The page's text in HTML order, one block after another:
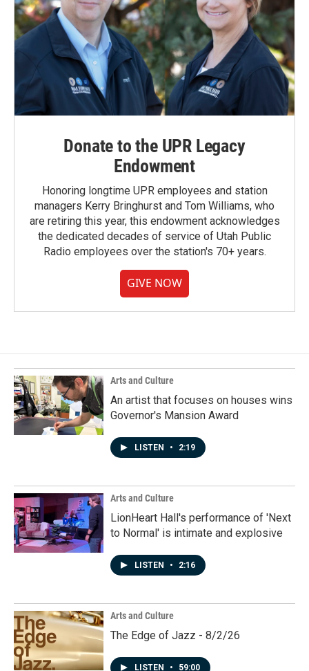
Donate to the UPR Legacy
Endowment
Honoring longtime UPR employees and station
managers Kerry Bringhurst and Tom Williams, who
are retiring this year, this endowment acknowledges
the dedicated decades of service of Utah Public
Radio employees over the station's 70+ years.
GIVE NOW
Arts and Culture
An artist that focuses on houses wins
Governor's Mansion Award
LISTEN • 2:19
Arts and Culture
LionHeart Hall's performance of 'Next
to Normal' is intimate and explosive
LISTEN • 2:16
Arts and Culture
The Edge of Jazz - 8/2/26
LISTEN • 59:00